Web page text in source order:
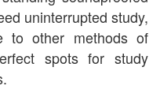
uninterrupted study,
to other methods of
spots for study